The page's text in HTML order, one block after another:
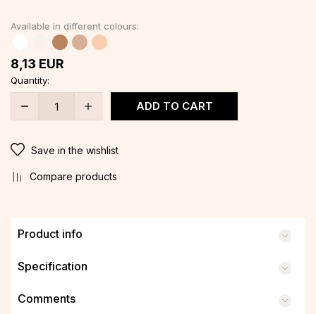
8,13 EUR
Available in different colours:
Quantity:
ADD TO CART
Save in the wishlist
Compare products
Product info
Specification
Comments